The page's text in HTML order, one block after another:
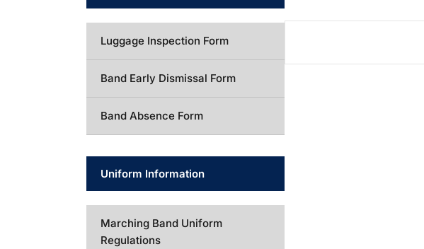
Luggage Inspection Form
Band Early Dismissal Form
Band Absence Form
Uniform Information
Marching Band Uniform
Regulations